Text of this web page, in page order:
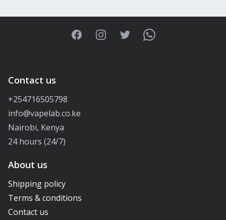
FacebookInstagramTwitterWhatsApp
Contact us
+254716505798
info@vapelab.co.ke
Nairobi, Kenya
24 hours (24/7)
About us
Shipping policy
Terms & conditions
Contact us